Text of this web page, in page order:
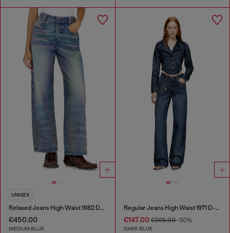
UNISEX
Relaxed Jeans High Waist 1982 D-Hakou
€450.00
MEDIUM BLUE
Regular Jeans High Waist 1971 D-Sent
€147.00€295.00-50%
DARK BLUE